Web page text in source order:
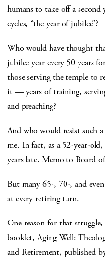
humans to take off a second
cycles, “the year of jubilee”?
Who would have thought
jubilee year every 50 years
those serving the temple to
it — years of training,
and preaching?
And who would resist such
me. In fact, as a 52-year-
years late. Memo to Board of
But many 65-, 70-, and
at every retiring turn.
One reason for that
booklet, Aging Well:
and Retirement, published